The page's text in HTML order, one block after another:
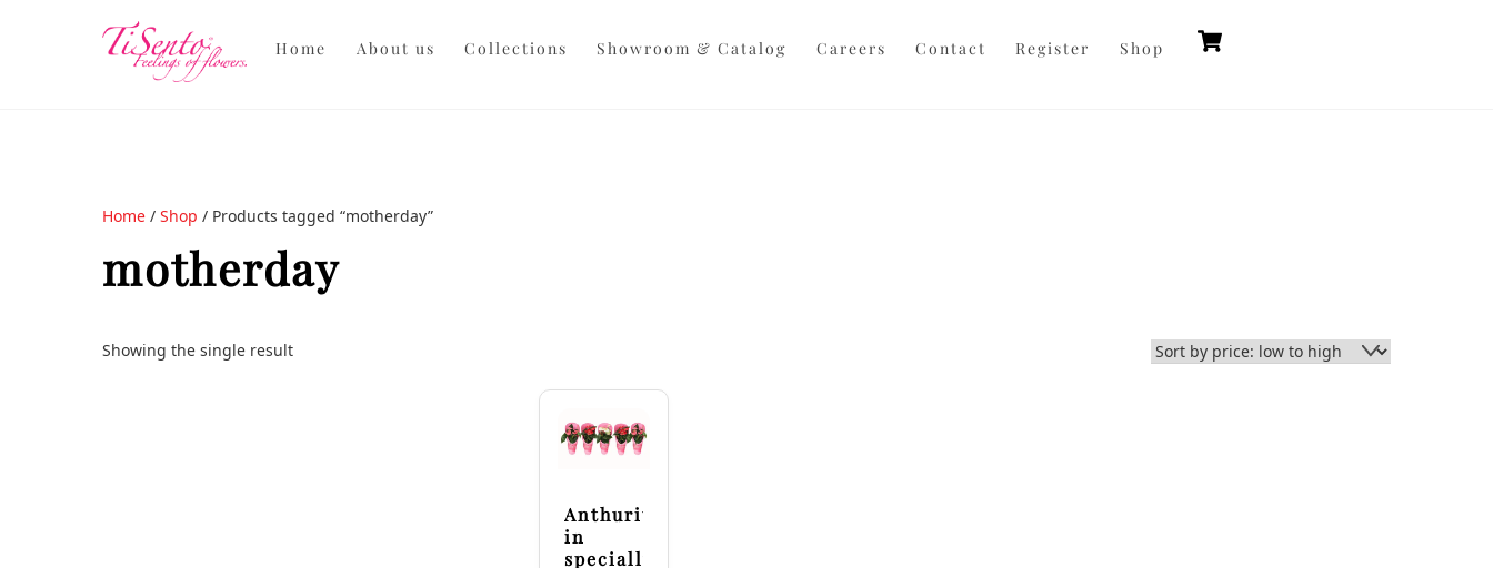
Home About us Collections Showroom & Catalog Careers Contact Register Shop
Home / Shop / Products tagged “motherday”
motherday
Showing the single result
Anthurium
in
specially
Top